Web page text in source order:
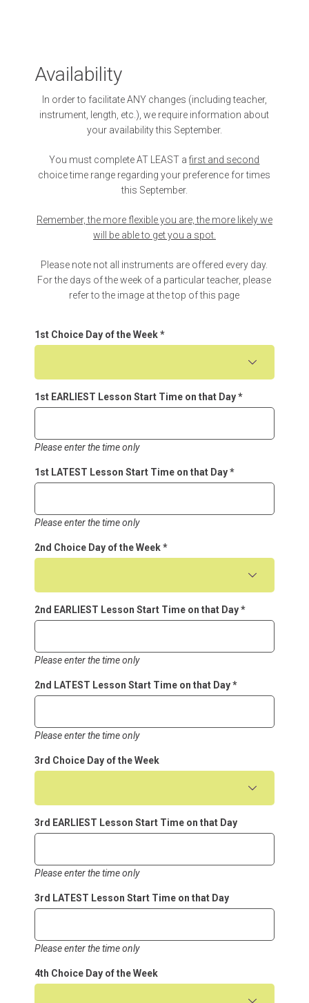
Availability
In order to facilitate ANY changes (including teacher,
instrument, length, etc.), we require information about
your availability this September.
You must complete AT LEAST afirst and second
choice time range regarding your preference for times
this September.
Remember, the more flexible you are, the more likely we
will be able to get you a spot.
Please note not all instruments are offered every day.
For the days of the week of a particular teacher, please
refer to the image at the top of this page
1st Choice Day of the Week*
1st EARLIEST Lesson Start Time on that Day*
Please enter the time only
1st LATEST Lesson Start Time on that Day*
Please enter the time only
2nd Choice Day of the Week*
2nd EARLIEST Lesson Start Time on that Day*
Please enter the time only
2nd LATEST Lesson Start Time on that Day*
Please enter the time only
3rd Choice Day of the Week
3rd EARLIEST Lesson Start Time on that Day
Please enter the time only
3rd LATEST Lesson Start Time on that Day
Please enter the time only
4th Choice Day of the Week